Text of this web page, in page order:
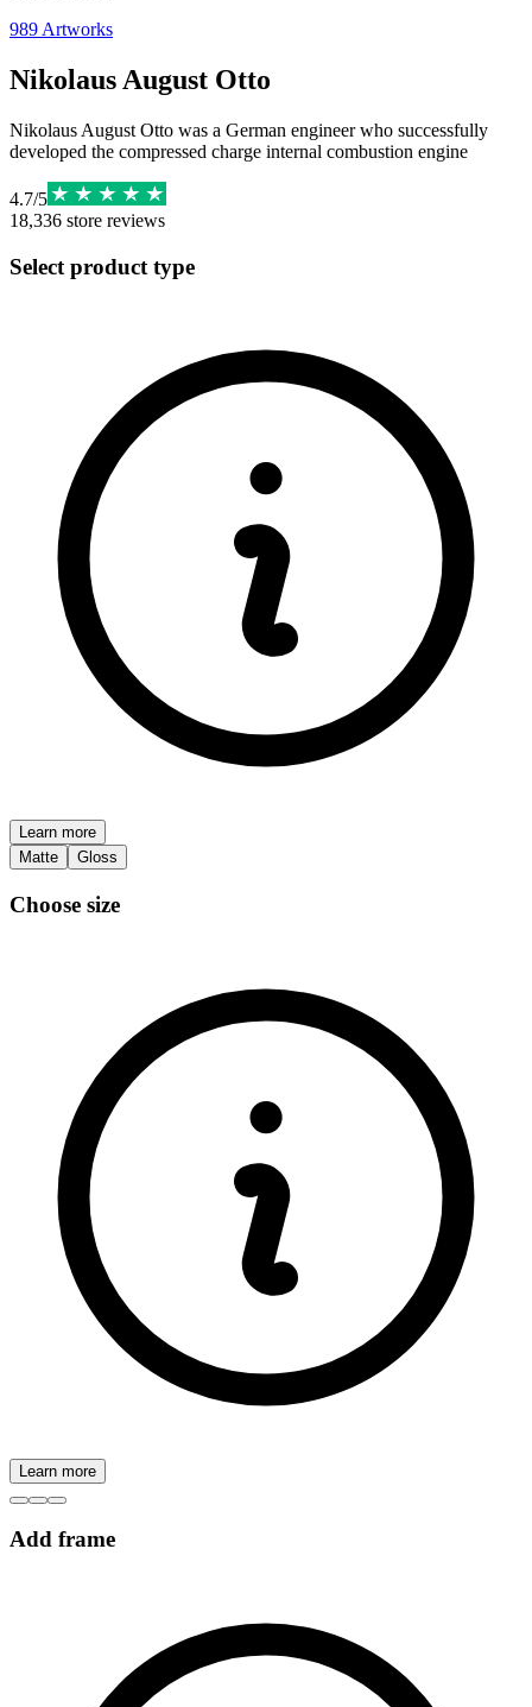
989 Artworks
Nikolaus August Otto
Nikolaus August Otto was a German engineer who successfully
developed the compressed charge internal combustion engine
4.7/5
18,336 store reviews
Select product type
Learn more
Matte
Gloss
Choose size
Learn more
Add frame